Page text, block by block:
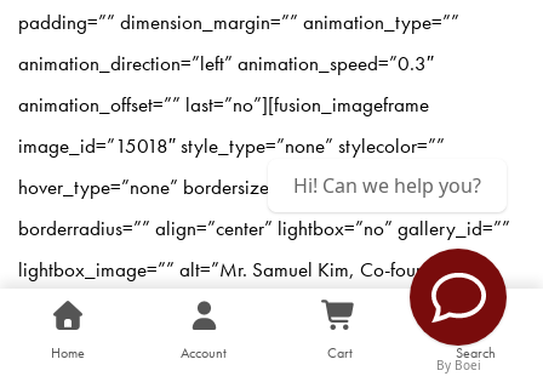
padding=”” dimension_margin=”” animation_type=””
animation_direction=”left” animation_speed=”0.3″
animation_offset=”” last=”no”][fusion_imageframe
image_id=”15018″ style_type=”none” stylecolor=””
hover_type=”none” bordersize=”” bordercolor=””
borderradius=”” align=”center” lightbox=”no” gallery_id=””
lightbox_image=”” alt=”Mr. Samuel Kim, Co-founder and
President of the Center for Asia Leadership delivering his
speech at the opening ceremony of the Asia Leadership
Home Account Cart Search
By Boei
Hi! Can we help you?